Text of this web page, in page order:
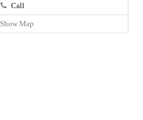
Call
Show Map